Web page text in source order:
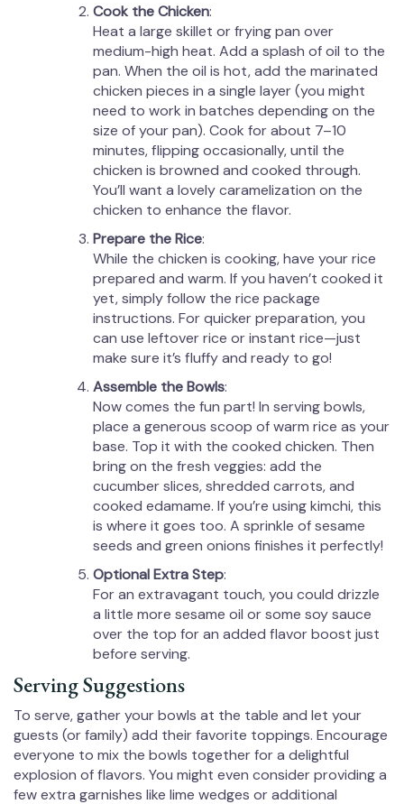
Cook the Chicken:
Heat a large skillet or frying pan over
medium-high heat. Add a splash of oil to the
pan. When the oil is hot, add the marinated
chicken pieces in a single layer (you might
need to work in batches depending on the
size of your pan). Cook for about 7–10
minutes, flipping occasionally, until the
chicken is browned and cooked through.
You’ll want a lovely caramelization on the
chicken to enhance the flavor.
Prepare the Rice:
While the chicken is cooking, have your rice
prepared and warm. If you haven’t cooked it
yet, simply follow the rice package
instructions. For quicker preparation, you
can use leftover rice or instant rice—just
make sure it’s fluffy and ready to go!
Assemble the Bowls:
Now comes the fun part! In serving bowls,
place a generous scoop of warm rice as your
base. Top it with the cooked chicken. Then
bring on the fresh veggies: add the
cucumber slices, shredded carrots, and
cooked edamame. If you’re using kimchi, this
is where it goes too. A sprinkle of sesame
seeds and green onions finishes it perfectly!
Optional Extra Step:
For an extravagant touch, you could drizzle
a little more sesame oil or some soy sauce
over the top for an added flavor boost just
before serving.
Serving Suggestions
To serve, gather your bowls at the table and let your
guests (or family) add their favorite toppings. Encourage
everyone to mix the bowls together for a delightful
explosion of flavors. You might even consider providing a
few extra garnishes like lime wedges or additional